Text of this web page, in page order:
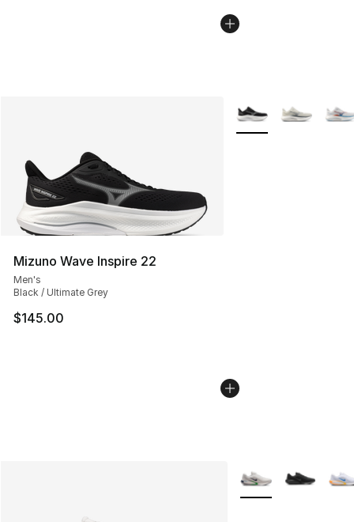
Mizuno Wave Inspire 22
Men's
Black / Ultimate Grey
$145.00
More Colors
More Colors